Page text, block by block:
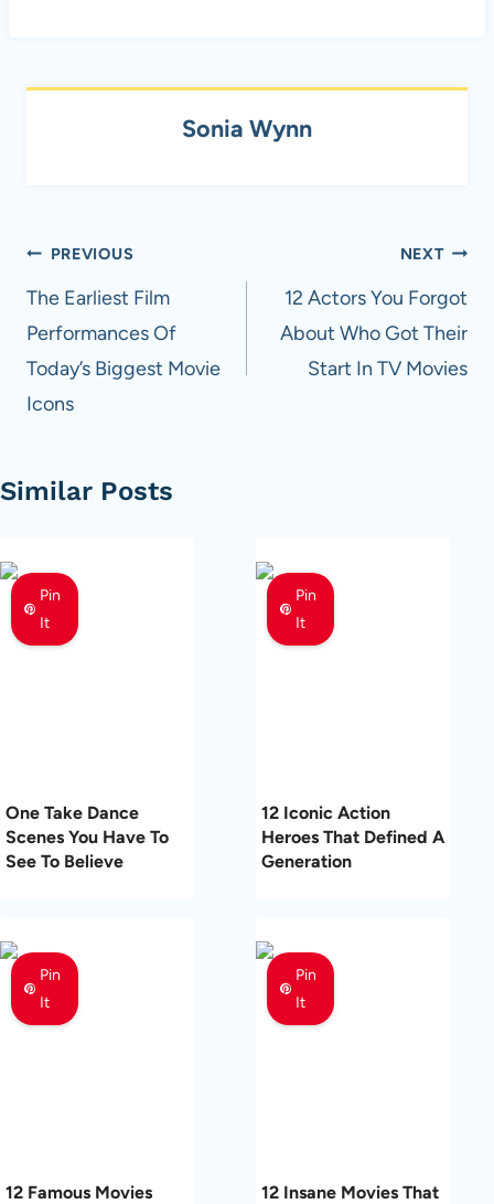
Sonia Wynn
Post
navigation
PREVIOUS
The Earliest Film
Performances Of
Today’s Biggest Movie
Icons
NEXT
12 Actors You Forgot
About Who Got Their
Start In TV Movies
Similar Posts
Pin
It
One Take Dance
Scenes You Have To
See To Believe
Pin
It
12 Iconic Action
Heroes That Defined A
Generation
Pin
It
12 Famous Movies
Pin
It
12 Insane Movies That